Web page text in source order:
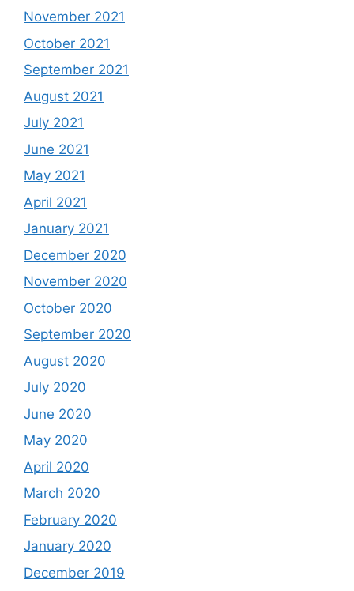
November 2021
October 2021
September 2021
August 2021
July 2021
June 2021
May 2021
April 2021
January 2021
December 2020
November 2020
October 2020
September 2020
August 2020
July 2020
June 2020
May 2020
April 2020
March 2020
February 2020
January 2020
December 2019